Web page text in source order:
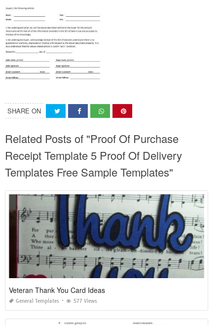
SHARE ON
Related Posts of "Proof Of Purchase
Receipt Template 5 Proof Of Delivery
Templates Free Sample Templates"
Veteran Thank You Card Ideas
General Templates 577 Views